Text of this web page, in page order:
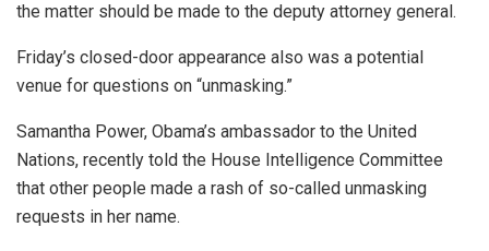
the matter should be made to the deputy attorney general.
Friday’s closed-door appearance also was a potential
venue for questions on “unmasking.”
Samantha Power, Obama’s ambassador to the United
Nations, recently told the House Intelligence Committee
that other people made a rash of so-called unmasking
requests in her name.